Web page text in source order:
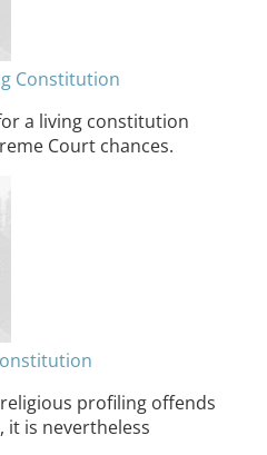
Constitution
a living constitution
Court chances.
profiling offends
it is nevertheless